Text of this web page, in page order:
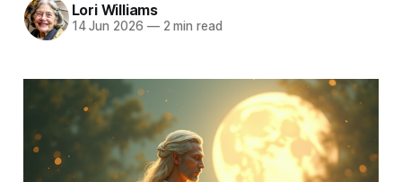
Lori Williams
14 Jun 2026 —2 min read